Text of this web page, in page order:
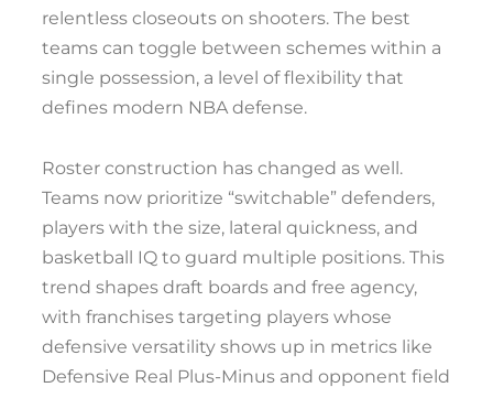
relentless closeouts on shooters. The best
teams can toggle between schemes within a
single possession, a level of flexibility that
defines modern NBA defense.
Roster construction has changed as well.
Teams now prioritize “switchable” defenders,
players with the size, lateral quickness, and
basketball IQ to guard multiple positions. This
trend shapes draft boards and free agency,
with franchises targeting players whose
defensive versatility shows up in metrics like
Defensive Real Plus-Minus and opponent field